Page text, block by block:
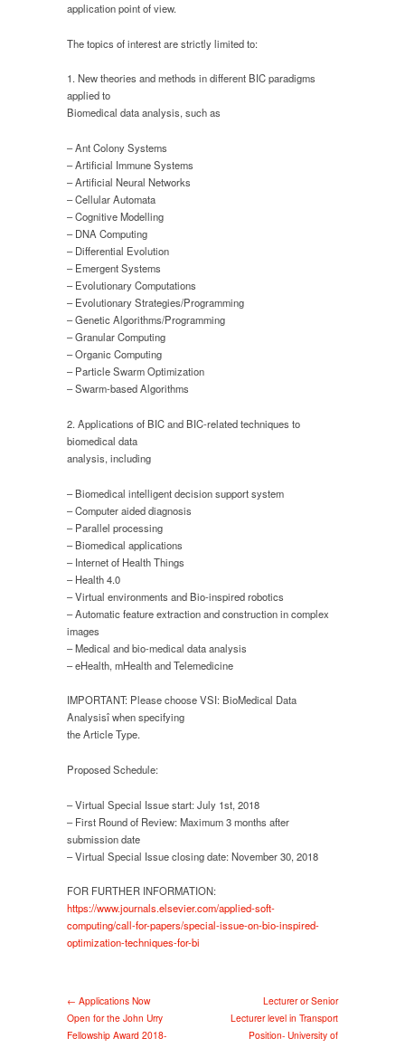
application point of view.
The topics of interest are strictly limited to:
1. New theories and methods in different BIC paradigms
applied to
Biomedical data analysis, such as
– Ant Colony Systems
– Artificial Immune Systems
– Artificial Neural Networks
– Cellular Automata
– Cognitive Modelling
– DNA Computing
– Differential Evolution
– Emergent Systems
– Evolutionary Computations
– Evolutionary Strategies/Programming
– Genetic Algorithms/Programming
– Granular Computing
– Organic Computing
– Particle Swarm Optimization
– Swarm-based Algorithms
2. Applications of BIC and BIC-related techniques to
biomedical data
analysis, including
– Biomedical intelligent decision support system
– Computer aided diagnosis
– Parallel processing
– Biomedical applications
– Internet of Health Things
– Health 4.0
– Virtual environments and Bio-inspired robotics
– Automatic feature extraction and construction in complex
images
– Medical and bio-medical data analysis
– eHealth, mHealth and Telemedicine
IMPORTANT: Please choose VSI: BioMedical Data
Analysisî when specifying
the Article Type.
Proposed Schedule:
– Virtual Special Issue start: July 1st, 2018
– First Round of Review: Maximum 3 months after
submission date
– Virtual Special Issue closing date: November 30, 2018
FOR FURTHER INFORMATION:
https://www.journals.elsevier.com/applied-soft-
computing/call-for-papers/special-issue-on-bio-inspired-
optimization-techniques-for-bi
← Applications Now
Open for the John Urry
Fellowship Award 2018-
Lecturer or Senior
Lecturer level in Transport
Position- University of